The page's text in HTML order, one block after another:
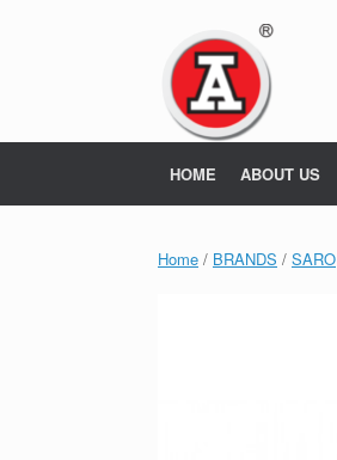
HOME ABOUT US
Home / BRANDS / SARO